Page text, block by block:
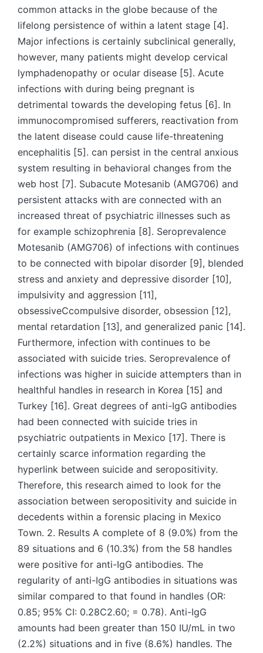
common attacks in the globe because of the
lifelong persistence of within a latent stage [4].
Major infections is certainly subclinical generally,
however, many patients might develop cervical
lymphadenopathy or ocular disease [5]. Acute
infections with during being pregnant is
detrimental towards the developing fetus [6]. In
immunocompromised sufferers, reactivation from
the latent disease could cause life-threatening
encephalitis [5]. can persist in the central anxious
system resulting in behavioral changes from the
web host [7]. Subacute Motesanib (AMG706) and
persistent attacks with are connected with an
increased threat of psychiatric illnesses such as
for example schizophrenia [8]. Seroprevalence
Motesanib (AMG706) of infections with continues
to be connected with bipolar disorder [9], blended
stress and anxiety and depressive disorder [10],
impulsivity and aggression [11],
obsessiveCcompulsive disorder, obsession [12],
mental retardation [13], and generalized panic [14].
Furthermore, infection with continues to be
associated with suicide tries. Seroprevalence of
infections was higher in suicide attempters than in
healthful handles in research in Korea [15] and
Turkey [16]. Great degrees of anti-IgG antibodies
had been connected with suicide tries in
psychiatric outpatients in Mexico [17]. There is
certainly scarce information regarding the
hyperlink between suicide and seropositivity.
Therefore, this research aimed to look for the
association between seropositivity and suicide in
decedents within a forensic placing in Mexico
Town. 2. Results A complete of 8 (9.0%) from the
89 situations and 6 (10.3%) from the 58 handles
were positive for anti-IgG antibodies. The
regularity of anti-IgG antibodies in situations was
similar compared to that found in handles (OR:
0.85; 95% CI: 0.28C2.60; = 0.78). Anti-IgG
amounts had been greater than 150 IU/mL in two
(2.2%) situations and in five (8.6%) handles. The